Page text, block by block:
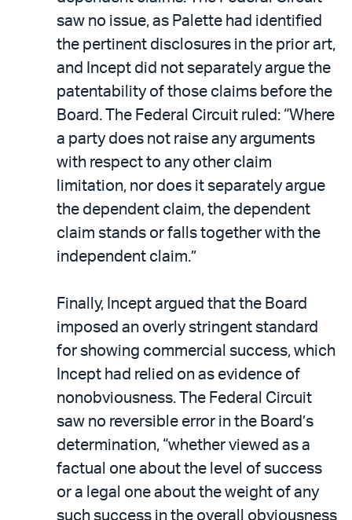
saw no issue, as Palette had identified
the pertinent disclosures in the prior art,
and Incept did not separately argue the
patentability of those claims before the
Board. The Federal Circuit ruled: “Where
a party does not raise any arguments
with respect to any other claim
limitation, nor does it separately argue
the dependent claim, the dependent
claim stands or falls together with the
independent claim.”
Finally, Incept argued that the Board
imposed an overly stringent standard
for showing commercial success, which
Incept had relied on as evidence of
nonobviousness. The Federal Circuit
saw no reversible error in the Board’s
determination, “whether viewed as a
factual one about the level of success
or a legal one about the weight of any
such success in the overall obviousness